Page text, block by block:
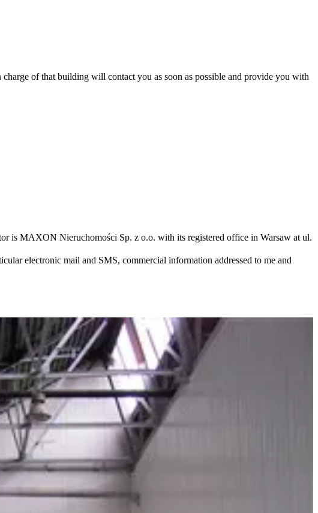
of that building will contact you as soon as possible and provide you with
is MAXON Nieruchomości Sp. z o.o. with its registered office in Warsaw at ul.
electronic mail and SMS, commercial information addressed to me and